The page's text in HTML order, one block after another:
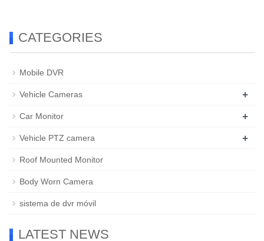
CATEGORIES
Mobile DVR
Vehicle Cameras +
Car Monitor +
Vehicle PTZ camera +
Roof Mounted Monitor
Body Worn Camera
sistema de dvr móvil
LATEST NEWS